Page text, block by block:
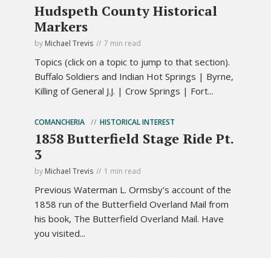
Hudspeth County Historical
Markers
by Michael Trevis 7 min read
Topics (click on a topic to jump to that section).
Buffalo Soldiers and Indian Hot Springs | Byrne,
Killing of General J.J. | Crow Springs | Fort...
COMANCHERIA HISTORICAL INTEREST
1858 Butterfield Stage Ride Pt.
3
by Michael Trevis 1 min read
Previous Waterman L. Ormsby's account of the
1858 run of the Butterfield Overland Mail from
his book, The Butterfield Overland Mail. Have
you visited...